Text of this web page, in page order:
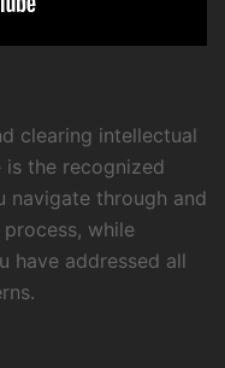
clearing intellectual
the recognized
navigate through and
while
have addressed all